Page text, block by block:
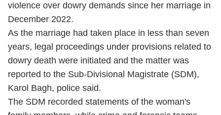
violence over dowry demands since her marriage in
December 2022.
As the marriage had taken place in less than seven
years, legal proceedings under provisions related to
dowry death were initiated and the matter was
reported to the Sub-Divisional Magistrate (SDM),
Karol Bagh, police said.
The SDM recorded statements of the woman's